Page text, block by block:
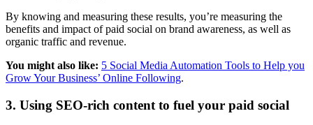
By knowing and measuring these results, you’re measuring the
benefits and impact of paid social on brand awareness, as well as
organic traffic and revenue.
You might also like: 5 Social Media Automation Tools to Help you
Grow Your Business’ Online Following.
3. Using SEO-rich content to fuel your paid social